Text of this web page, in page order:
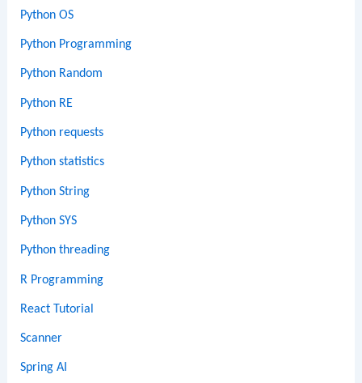
Python OS
Python Programming
Python Random
Python RE
Python requests
Python statistics
Python String
Python SYS
Python threading
R Programming
React Tutorial
Scanner
Spring AI